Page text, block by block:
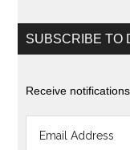
SUBSCRIBE TO
Receive
Address